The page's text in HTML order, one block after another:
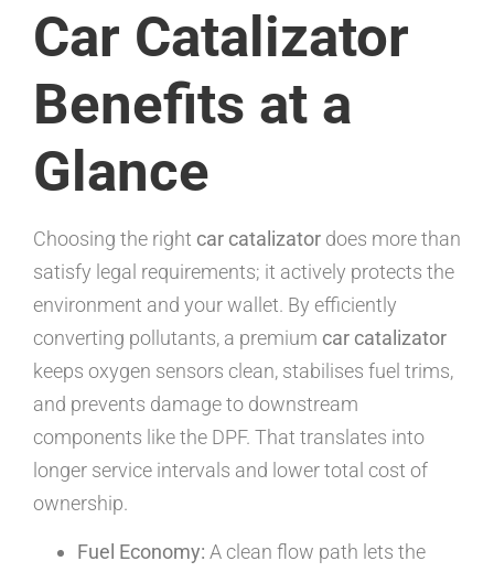
Car Catalizator
Benefits at a
Glance
Choosing the right car catalizator does more than
satisfy legal requirements; it actively protects the
environment and your wallet. By efficiently
converting pollutants, a premium car catalizator
keeps oxygen sensors clean, stabilises fuel trims,
and prevents damage to downstream
components like the DPF. That translates into
longer service intervals and lower total cost of
ownership.
Fuel Economy: A clean flow path lets the